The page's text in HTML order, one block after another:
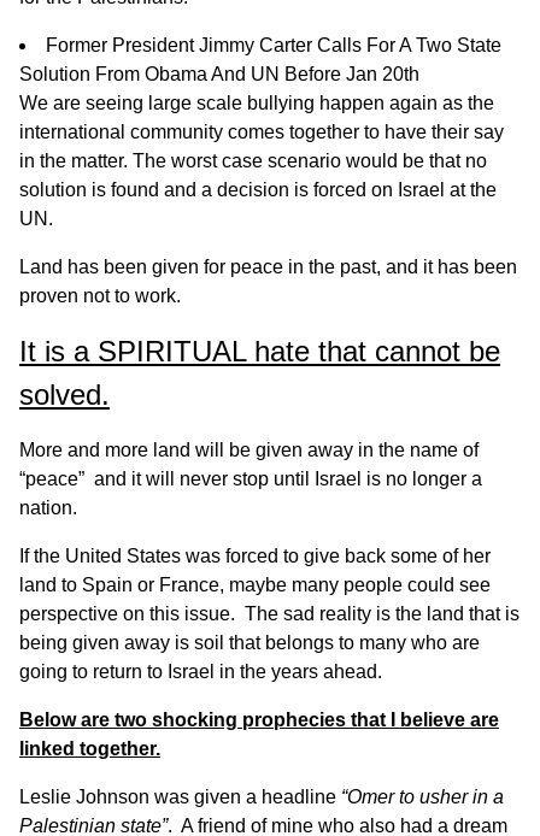
Former President Jimmy Carter Calls For A Two State
Solution From Obama And UN Before Jan 20th
We are seeing large scale bullying happen again as the
international community comes together to have their say
in the matter. The worst case scenario would be that no
solution is found and a decision is forced on Israel at the
UN.
Land has been given for peace in the past, and it has been
proven not to work.
It is a SPIRITUAL hate that cannot be
solved.
More and more land will be given away in the name of
“peace” and it will never stop until Israel is no longer a
nation.
If the United States was forced to give back some of her
land to Spain or France, maybe many people could see
perspective on this issue. The sad reality is the land that is
being given away is soil that belongs to many who are
going to return to Israel in the years ahead.
Below are two shocking prophecies that I believe are
linked together.
Leslie Johnson was given a headline “Omer to usher in a
Palestinian state”. A friend of mine who also had a dream